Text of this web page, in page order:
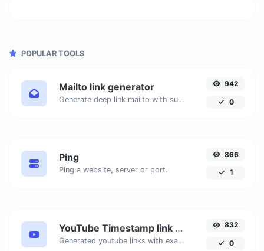
POPULAR TOOLS
Mailto link generator
Generate deep link mailto with subject, body, cc, bcc & get the HTML code as well.
942
0
Ping
Ping a website, server or port.
866
1
YouTube Timestamp link generator
Generated youtube links with exact start timestamp, helpful for mobile users.
832
0